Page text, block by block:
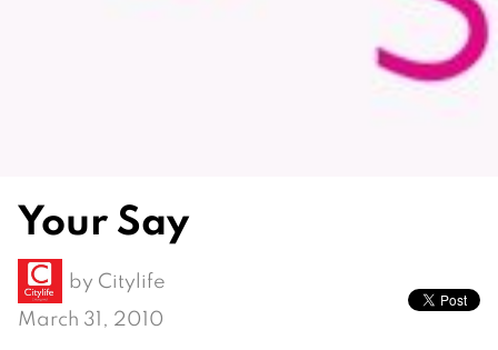
Your Say
by Citylife
March 31, 2010